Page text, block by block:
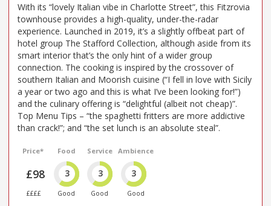
With its “lovely Italian vibe in Charlotte Street”, this Fitzrovia
townhouse provides a high-quality, under-the-radar
experience. Launched in 2019, it’s a slightly offbeat part of
hotel group The Stafford Collection, although aside from its
smart interior that’s the only hint of a wider group
connection. The cooking is inspired by the crossover of
southern Italian and Moorish cuisine (“I fell in love with Sicily
a year or two ago and this is what I’ve been looking for!”)
and the culinary offering is “delightful (albeit not cheap)”.
Top Menu Tips – “the spaghetti fritters are more addictive
than crack!”; and “the set lunch is an absolute steal”.
Price*
£98
££££
Food
3
Good
Service
3
Good
Ambience
3
Good